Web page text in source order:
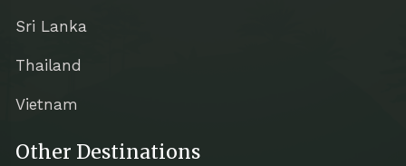
Sri Lanka
Thailand
Vietnam
Other Destinations